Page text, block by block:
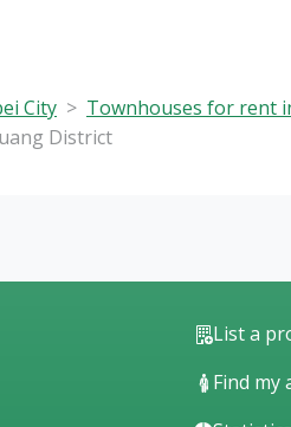
City
Townhouses for rent
District
List a
Find my